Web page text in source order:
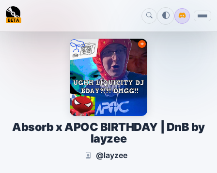
BETA
Absorb x APOC BIRTHDAY | DnB by
layzee
@layzee